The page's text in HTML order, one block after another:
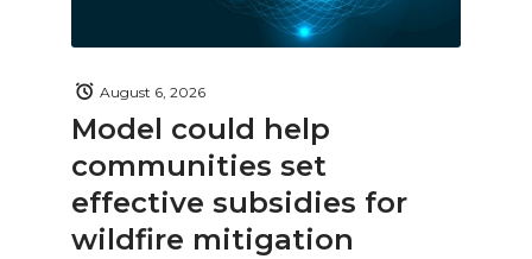
Model could help
communities set
effective subsidies for
wildfire mitigation
August 6, 2026